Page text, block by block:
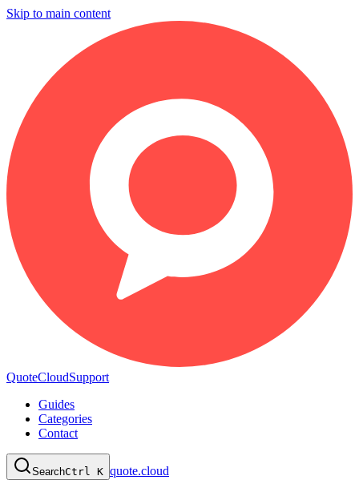
Skip to main content
QuoteCloudSupport
Guides
Categories
Contact
SearchCtrl K quote.cloud